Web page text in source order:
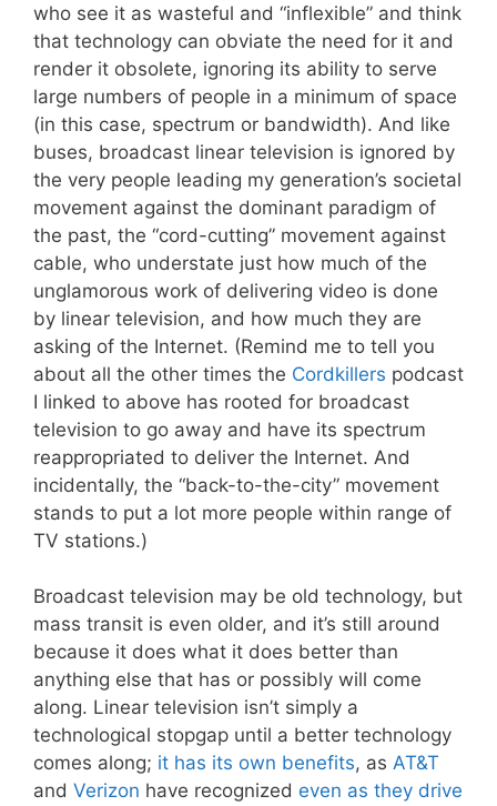
who see it as wasteful and “inflexible” and think
that technology can obviate the need for it and
render it obsolete, ignoring its ability to serve
large numbers of people in a minimum of space
(in this case, spectrum or bandwidth). And like
buses, broadcast linear television is ignored by
the very people leading my generation’s societal
movement against the dominant paradigm of
the past, the “cord-cutting” movement against
cable, who understate just how much of the
unglamorous work of delivering video is done
by linear television, and how much they are
asking of the Internet. (Remind me to tell you
about all the other times the Cordkillers podcast
I linked to above has rooted for broadcast
television to go away and have its spectrum
reappropriated to deliver the Internet. And
incidentally, the “back-to-the-city” movement
stands to put a lot more people within range of
TV stations.)
Broadcast television may be old technology, but
mass transit is even older, and it’s still around
because it does what it does better than
anything else that has or possibly will come
along. Linear television isn’t simply a
technological stopgap until a better technology
comes along; it has its own benefits, as AT&T
and Verizon have recognized even as they drive